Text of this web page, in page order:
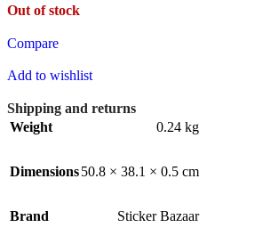
Out of stock
Compare
Add to wishlist
Shipping and returns
Weight
0.24 kg
Dimensions50.8 × 38.1 × 0.5 cm
Brand Sticker Bazaar